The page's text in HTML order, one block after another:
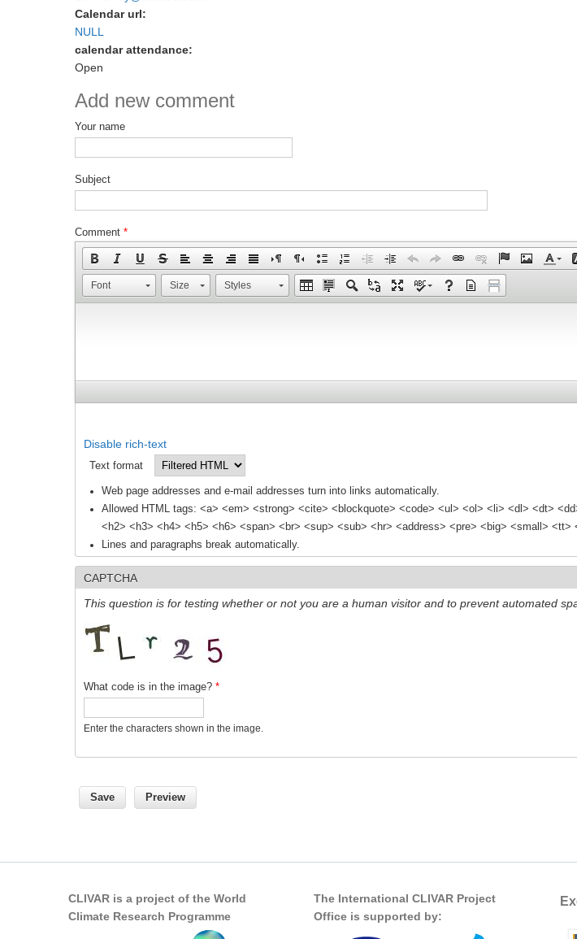
Calendar url:
NULL
calendar attendance:
Open
Add new comment
Your name
Subject
Comment *
Font Size Styles
Disable rich-text
Text format
Web page addresses and e-mail addresses turn into links automatically.
Allowed HTML tags: <a> <em> <strong> <cite> <blockquote> <code> <ul> <ol> <li> <dl> <dt>
<h2> <h3> <h4> <h5> <h6> <span> <br> <sup> <sub> <hr> <address> <pre> <big> <small>
Lines and paragraphs break automatically.
CAPTCHA
This question is for testing whether or not you are a human visitor and to prevent automated
What code is in the image? *
Enter the characters shown in the image.
CLIVAR is a project of the World
Climate Research Programme
The International CLIVAR Project
Office is supported by: